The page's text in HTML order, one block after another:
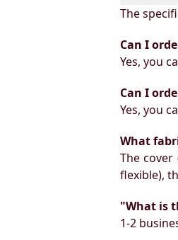
The
Can I
Yes, you
Can I
Yes, you
What
The
flexible),
"What is
1-2